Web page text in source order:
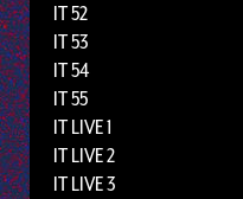
IT 52
IT 53
IT 54
IT 55
IT LIVE 1
IT LIVE 2
IT LIVE 3